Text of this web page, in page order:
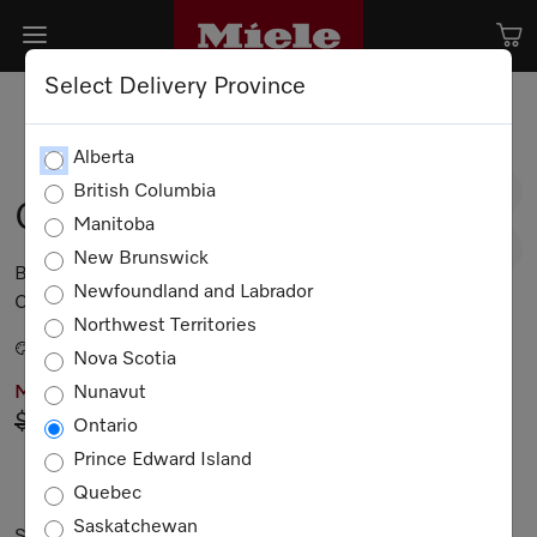
Select Delivery Province
Alberta
British Columbia
Manitoba
New Brunswick
Newfoundland and Labrador
Northwest Territories
Nova Scotia
Nunavut
Ontario
Prince Edward Island
Quebec
Saskatchewan
G 5006 SCU
Built-under dishwashers 44 dB I Cutlery tray I
Comfort baskets I QuickIntenseWash I Delay start
Brilliant White
MIELE PRICING
$2,149.00